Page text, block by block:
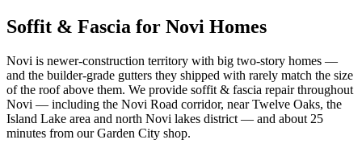
Soffit & Fascia for Novi Homes
Novi is newer-construction territory with big two-story homes —
and the builder-grade gutters they shipped with rarely match the size
of the roof above them. We provide soffit & fascia repair throughout
Novi — including the Novi Road corridor, near Twelve Oaks, the
Island Lake area and north Novi lakes district — and about 25
minutes from our Garden City shop.